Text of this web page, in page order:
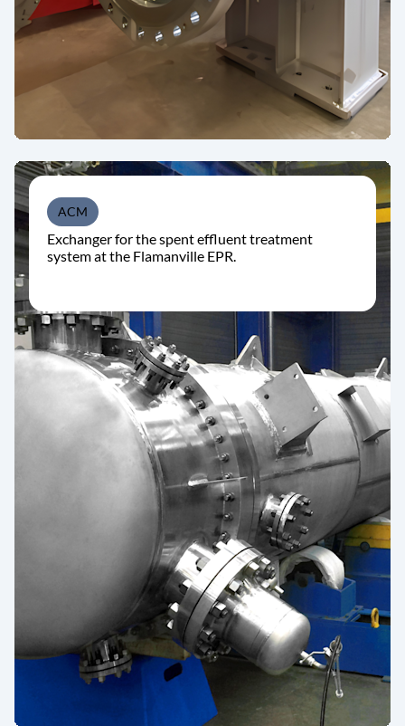
ACM
Exchanger for the spent effluent treatment
system at the Flamanville EPR.